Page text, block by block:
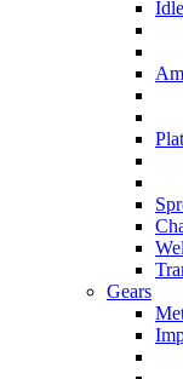
Gears